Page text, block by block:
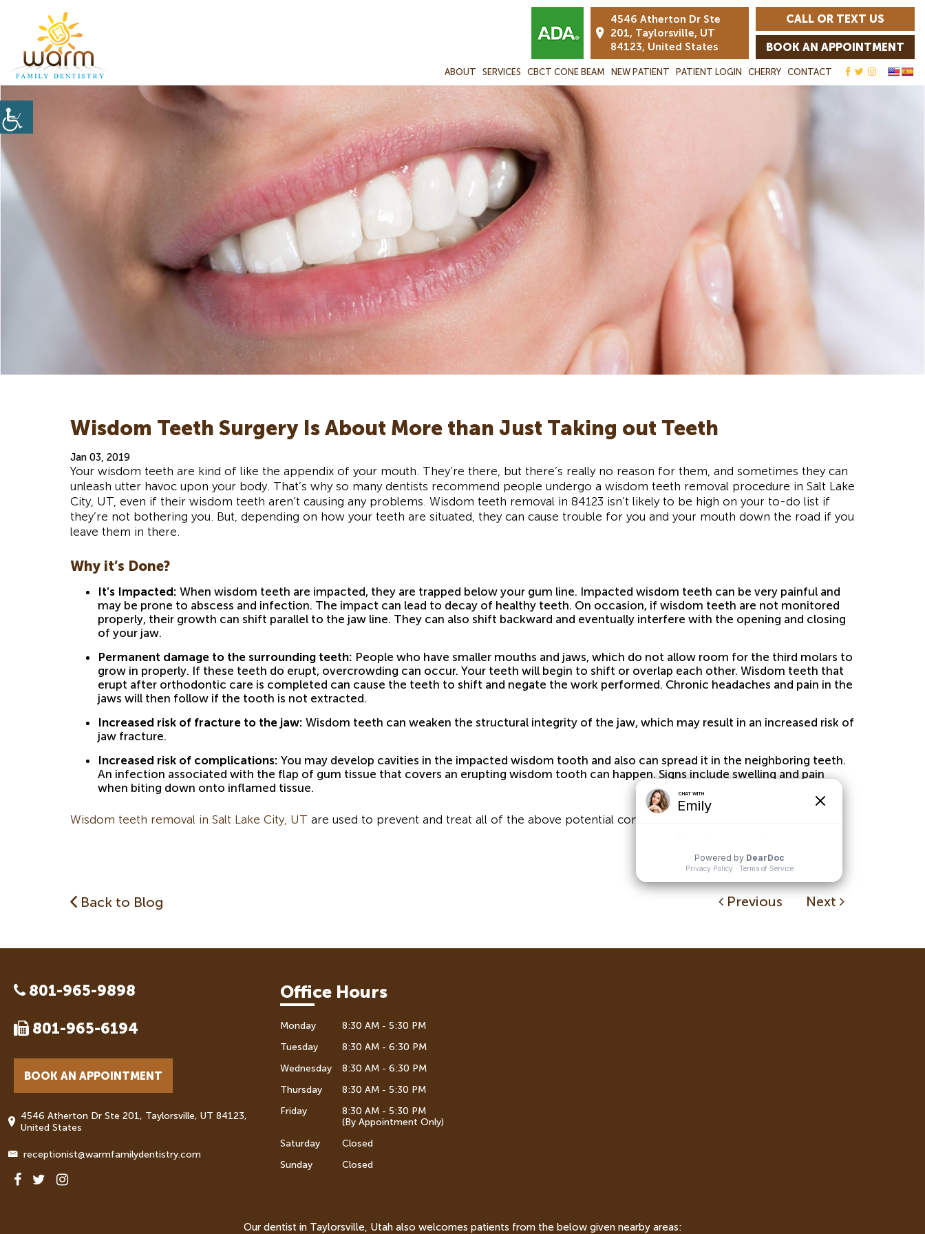
4546 Atherton Dr Ste
201, Taylorsville, UT
84123, United States
CALL OR TEXT US
BOOK AN APPOINTMENT
ABOUT SERVICES CBCT CONE BEAM NEW PATIENT PATIENT LOGIN CHERRY CONTACT
Wisdom Teeth Surgery Is About More than Just Taking out Teeth
Jan 03, 2019
Your wisdom teeth are kind of like the appendix of your mouth. They’re there, but there’s really no reason for them, and sometimes they can
unleash utter havoc upon your body. That’s why so many dentists recommend people undergo a wisdom teeth removal procedure in Salt Lake
City, UT, even if their wisdom teeth aren’t causing any problems. Wisdom teeth removal in 84123 isn’t likely to be high on your to-do list if
they’re not bothering you. But, depending on how your teeth are situated, they can cause trouble for you and your mouth down the road if you
leave them in there.
Why it’s Done?
It’s Impacted: When wisdom teeth are impacted, they are trapped below your gum line. Impacted wisdom teeth can be very painful and
may be prone to abscess and infection. The impact can lead to decay of healthy teeth. On occasion, if wisdom teeth are not monitored
properly, their growth can shift parallel to the jaw line. They can also shift backward and eventually interfere with the opening and closing
of your jaw.
Permanent damage to the surrounding teeth: People who have smaller mouths and jaws, which do not allow room for the third molars to
grow in properly. If these teeth do erupt, overcrowding can occur. Your teeth will begin to shift or overlap each other. Wisdom teeth that
erupt after orthodontic care is completed can cause the teeth to shift and negate the work performed. Chronic headaches and pain in the
jaws will then follow if the tooth is not extracted.
Increased risk of fracture to the jaw: Wisdom teeth can weaken the structural integrity of the jaw, which may result in an increased risk of
jaw fracture.
Increased risk of complications: You may develop cavities in the impacted wisdom tooth and also can spread it in the neighboring teeth.
An infection associated with the flap of gum tissue that covers an erupting wisdom tooth can happen. Signs include swelling and pain
when biting down onto inflamed tissue.
Wisdom teeth removal in Salt Lake City, UT are used to prevent and treat all of the above potential complications.
Back to Blog Previous Next
801-965-9898
801-965-6194
BOOK AN APPOINTMENT
4546 Atherton Dr Ste 201, Taylorsville, UT 84123,
United States
receptionist@warmfamilydentistry.com
Office Hours
Monday
8:30 AM - 5:30 PM
Tuesday
8:30 AM - 6:30 PM
Wednesday
8:30 AM - 6:30 PM
Thursday
8:30 AM - 5:30 PM
Friday
8:30 AM - 5:30 PM
(By Appointment Only)
Saturday
Closed
Sunday
Closed
Our dentist in Taylorsville, Utah also welcomes patients from the below given nearby areas: